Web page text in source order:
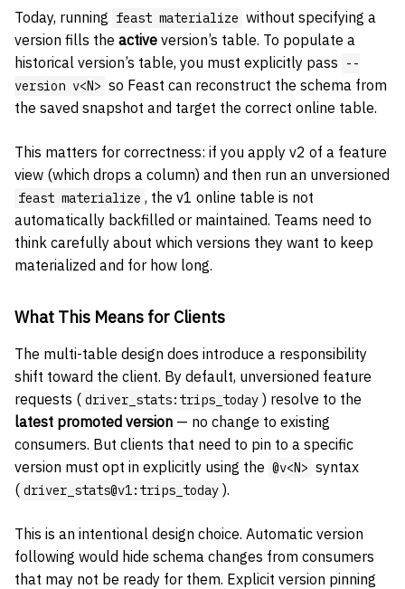
Today, running feast materialize without specifying a
version fills the active version’s table. To populate a
historical version’s table, you must explicitly pass
--
version v<N> so Feast can reconstruct the schema from
the saved snapshot and target the correct online table.
This matters for correctness: if you apply v2 of a feature
view (which drops a column) and then run an unversioned
feast materialize , the v1 online table is not
automatically backfilled or maintained. Teams need to
think carefully about which versions they want to keep
materialized and for how long.
What This Means for Clients
The multi-table design does introduce a responsibility
shift toward the client. By default, unversioned feature
requests ( driver_stats:trips_today ) resolve to the
latest promoted version — no change to existing
consumers. But clients that need to pin to a specific
version must opt in explicitly using the @v<N> syntax
( driver_stats@v1:trips_today ).
This is an intentional design choice. Automatic version
following would hide schema changes from consumers
that may not be ready for them. Explicit version pinning